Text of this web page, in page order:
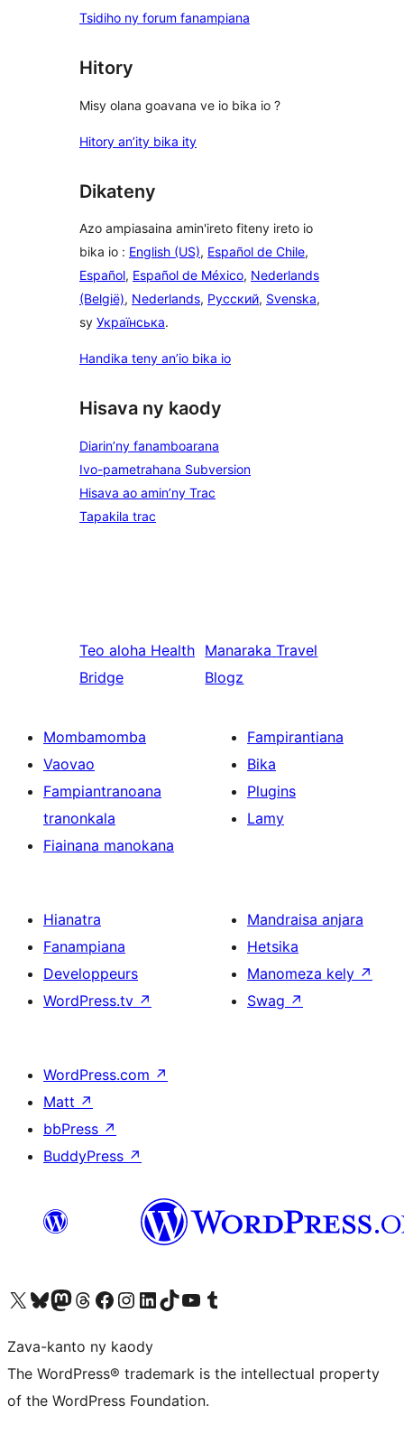
Tsidiho ny forum fanampiana
Hitory
Misy olana goavana ve io bika io ?
Hitory an’ity bika ity
Dikateny
Azo ampiasaina amin'ireto fiteny ireto io
bika io : English (US), Español de Chile,
Español, Español de México, Nederlands
(België), Nederlands, Русский, Svenska,
sy Українська.
Handika teny an’io bika io
Hisava ny kaody
Diarin’ny fanamboarana
Ivo-pametrahana Subversion
Hisava ao amin’ny Trac
Tapakila trac
Teo aloha Health
Bridge
Manaraka Travel
Blogz
Mombamomba
Vaovao
Fampiantranoana
tranonkala
Fiainana manokana
Fampirantiana
Bika
Plugins
Lamy
Hianatra
Fanampiana
Developpeurs
WordPress.tv ↗
Mandraisa anjara
Hetsika
Manomeza kely ↗
Swag ↗
WordPress.com ↗
Matt ↗
bbPress ↗
BuddyPress ↗
Tsidiho ny kaonty X (twitter fahiny)
Visit our Bluesky account
Tsidiho ny kaonty Mastodon antsika
Visit our Threads account
Tsidiho ny pejy facebook
Tsidiho ny kaonty Instagram
Tsidiho ny Linkedin
Visit our TikTok account
Tsidiho ny Youtube
Visit our Tumblr account
Zava-kanto ny kaody
The WordPress® trademark is the intellectual property
of the WordPress Foundation.